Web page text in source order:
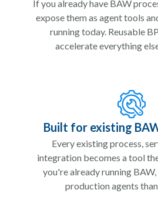
If you already have BAW
expose them as agent tools
running today. Reusable
accelerate everything
Built for existing
Every existing process,
integration becomes a tool
you're already running
production agents